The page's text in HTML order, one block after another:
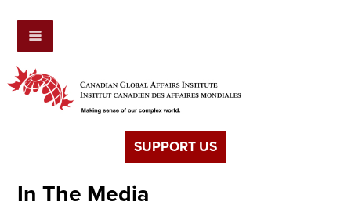
SUPPORT US
In The Media